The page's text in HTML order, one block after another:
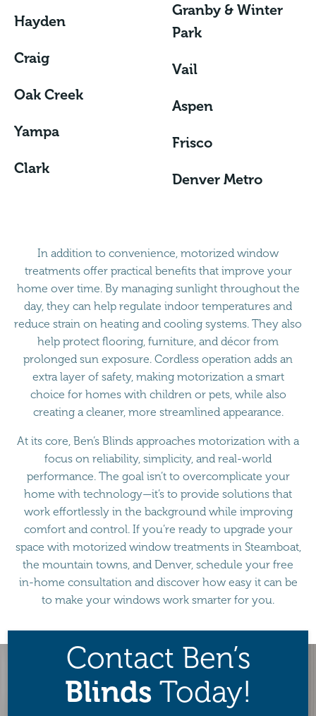
Hayden
Craig
Oak Creek
Yampa
Clark
Granby & Winter
Park
Vail
Aspen
Frisco
Denver Metro
In addition to convenience, motorized window
treatments offer practical benefits that improve your
home over time. By managing sunlight throughout the
day, they can help regulate indoor temperatures and
reduce strain on heating and cooling systems. They also
help protect flooring, furniture, and décor from
prolonged sun exposure. Cordless operation adds an
extra layer of safety, making motorization a smart
choice for homes with children or pets, while also
creating a cleaner, more streamlined appearance.
At its core, Ben’s Blinds approaches motorization with a
focus on reliability, simplicity, and real-world
performance. The goal isn’t to overcomplicate your
home with technology—it’s to provide solutions that
work effortlessly in the background while improving
comfort and control. If you’re ready to upgrade your
space with motorized window treatments in Steamboat,
the mountain towns, and Denver, schedule your free
in-home consultation and discover how easy it can be
to make your windows work smarter for you.
Contact Ben’s
Blinds Today!